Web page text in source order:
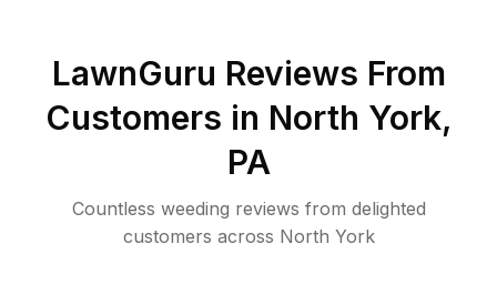
LawnGuru Reviews From
Customers in North York,
PA
Countless weeding reviews from delighted
customers across North York